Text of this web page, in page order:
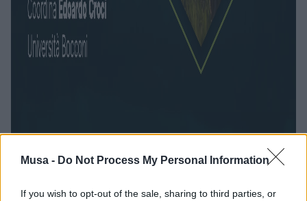
Musa - Do Not Process My Personal Information
If you wish to opt-out of the sale, sharing to third parties, or